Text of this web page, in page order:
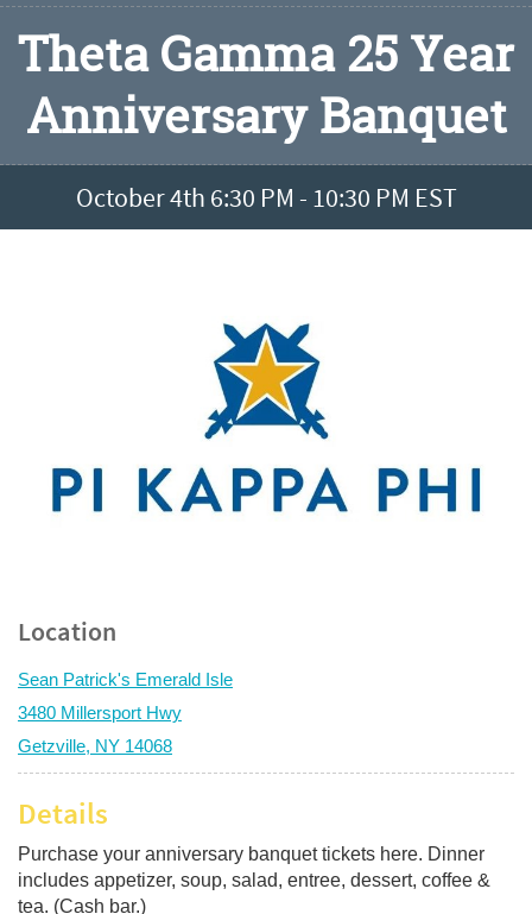
Theta Gamma 25 Year
Anniversary Banquet
October 4th 6:30 PM - 10:30 PM EST
Location
Sean Patrick's Emerald Isle
3480 Millersport Hwy
Getzville, NY 14068
Details
Purchase your anniversary banquet tickets here. Dinner
includes appetizer, soup, salad, entree, dessert, coffee &
tea. (Cash bar.)